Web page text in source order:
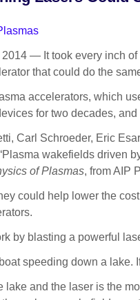
— It took every inch
that could do the
accelerators, which
for two decades,
Carl Schroeder, Eric
wakefields driven
of Plasmas, from AIP
could help lower the
by blasting a powerful
speeding down a
lake and the laser is the